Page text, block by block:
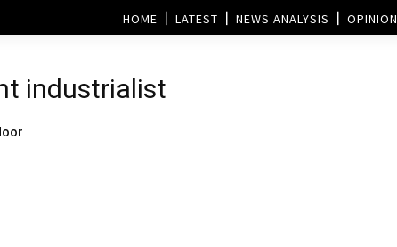
HOME LATEST NEWS ANALYSIS OPINION
industrialist